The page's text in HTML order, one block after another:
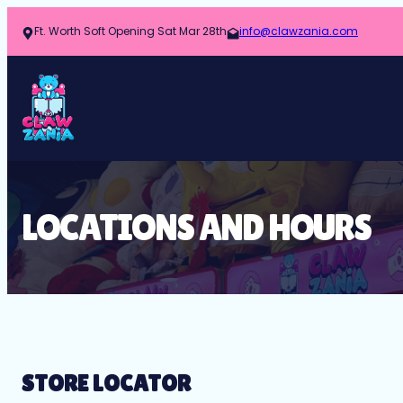
Ft. Worth Soft Opening Sat Mar 28th info@clawzania.com
LOCATIONS AND HOURS
STORE LOCATOR